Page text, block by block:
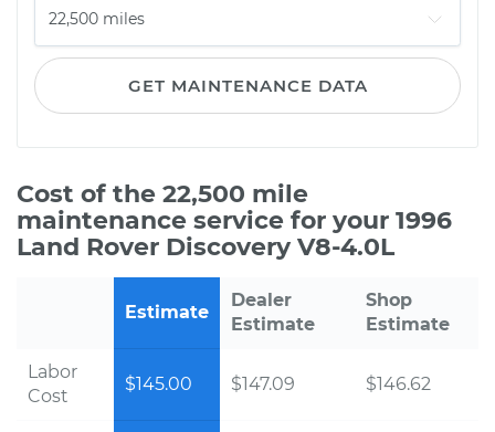
GET MAINTENANCE DATA
Cost of the 22,500 mile
maintenance service for your 1996
Land Rover Discovery V8-4.0L
Estimate
Dealer
Estimate
Shop
Estimate
Labor
Cost
$145.00 $147.09 $146.62